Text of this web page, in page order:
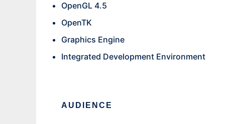
OpenGL 4.5
OpenTK
Graphics Engine
Integrated Development Environment
AUDIENCE